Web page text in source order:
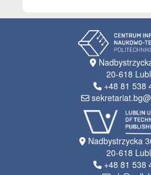
20-618
+48 81 538
Nadbystrzycka
20-618
+48 81 538